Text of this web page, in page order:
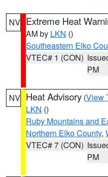
NV Extreme Heat
AM by LKN ()
Southeastern Elko
VTEC# 1 (CON)
PM
NV Heat Advisory (View
LKN ()
Ruby Mountains and
Northern Elko County,
VTEC# 7 (CON)
PM